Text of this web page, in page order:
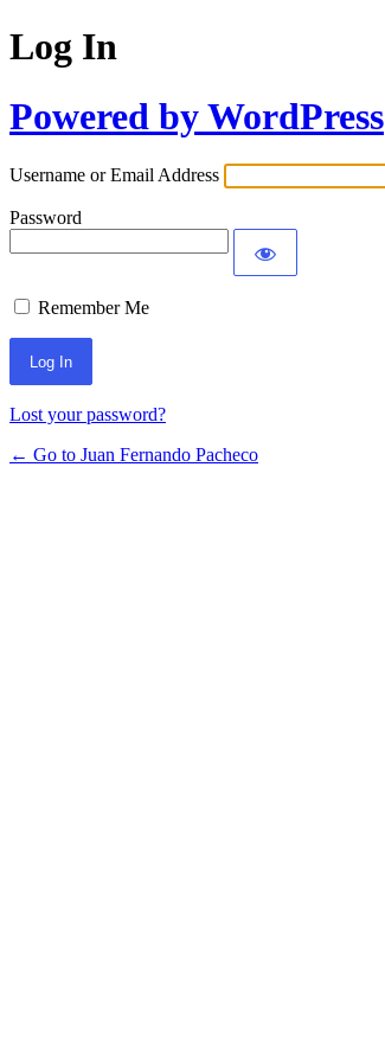
Log In
Powered by WordPress
Username or Email Address
Password
Remember Me
Lost your password?
← Go to Juan Fernando Pacheco